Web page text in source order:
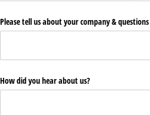
Please tell us about your company &
How did you hear about us?